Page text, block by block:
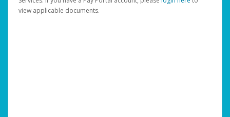
view applicable documents.